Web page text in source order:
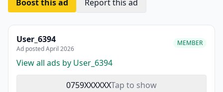
Boost this ad Report this ad
User_6394
Ad posted April 2026
MEMBER
View all ads by User_6394
0759XXXXXXTap to show